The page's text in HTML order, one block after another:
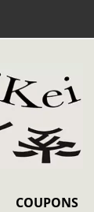
COUPONS